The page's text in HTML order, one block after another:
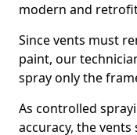
modern and
Since vents must
paint, our
spray only the
As controlled
accuracy, the